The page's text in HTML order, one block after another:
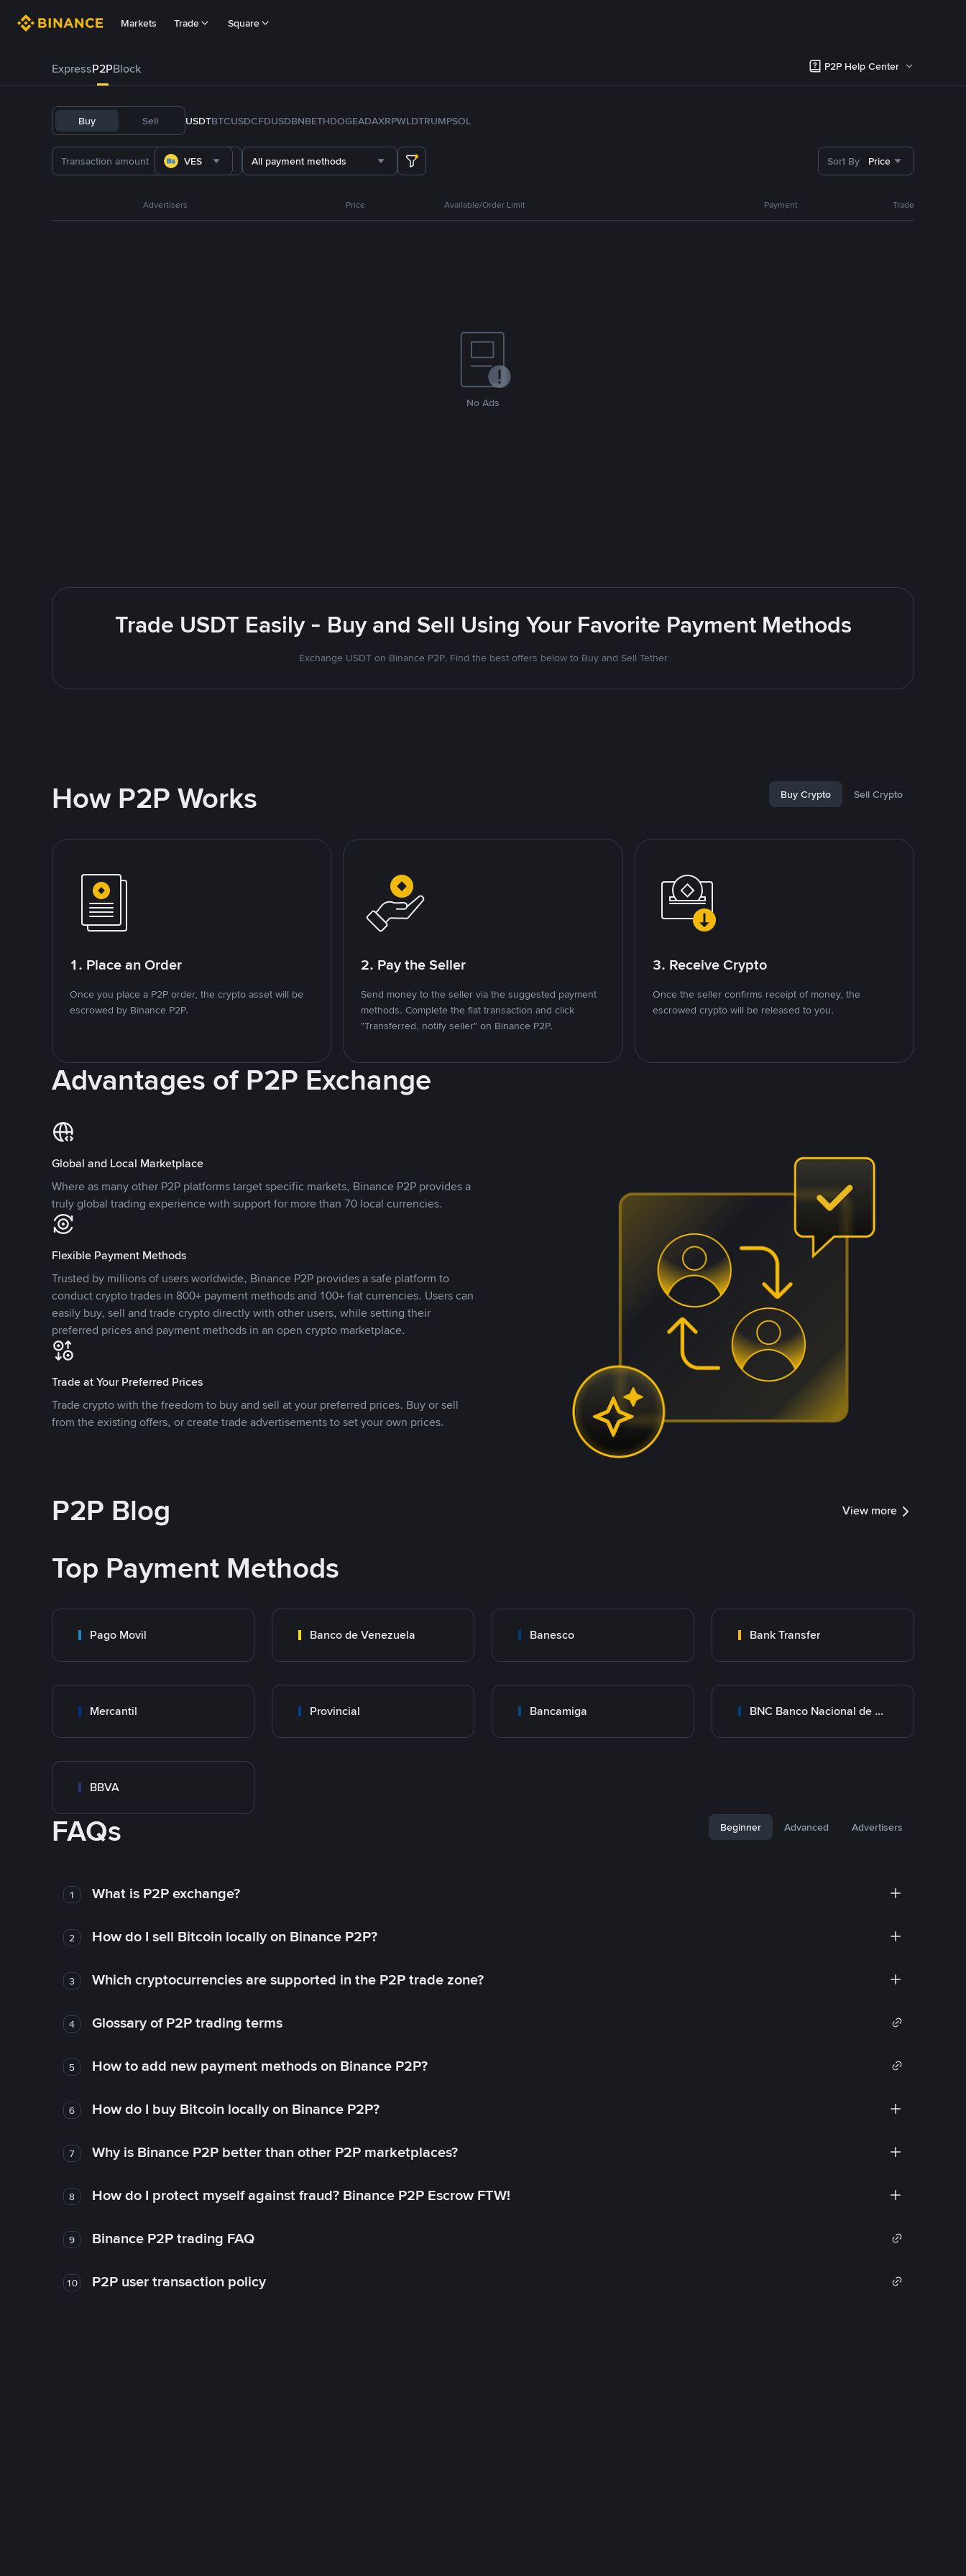
Markets Trade Square
ExpressP2PBlock P2P Help Center
Buy Sell USDTBTCUSDCFDUSDBNBETHDOGEADAXRPWLDTRUMPSOL
VES All payment methods Sort By Price
Advertisers Price Available/Order Limit Payment Trade
No Ads
Trade USDT Easily - Buy and Sell Using Your Favorite Payment Methods
Exchange USDT on Binance P2P. Find the best offers below to Buy and Sell Tether
How P2P Works Buy Crypto Sell Crypto
1. Place an Order
Once you place a P2P order, the crypto asset will be
escrowed by Binance P2P.
2. Pay the Seller
Send money to the seller via the suggested payment
methods. Complete the fiat transaction and click
"Transferred, notify seller" on Binance P2P.
3. Receive Crypto
Once the seller confirms receipt of money, the
escrowed crypto will be released to you.
Advantages of P2P Exchange
Global and Local Marketplace
Where as many other P2P platforms target specific markets, Binance P2P provides a
truly global trading experience with support for more than 70 local currencies.
Flexible Payment Methods
Trusted by millions of users worldwide, Binance P2P provides a safe platform to
conduct crypto trades in 800+ payment methods and 100+ fiat currencies. Users can
easily buy, sell and trade crypto directly with other users, while setting their
preferred prices and payment methods in an open crypto marketplace.
Trade at Your Preferred Prices
Trade crypto with the freedom to buy and sell at your preferred prices. Buy or sell
from the existing offers, or create trade advertisements to set your own prices.
P2P Blog View more
Top Payment Methods
Pago Movil Banco de Venezuela Banesco Bank Transfer
Mercantil Provincial Bancamiga BNC Banco Nacional de Crédito
BBVA
FAQs Beginner Advanced Advertisers
1 What is P2P exchange?
2 How do I sell Bitcoin locally on Binance P2P?
3 Which cryptocurrencies are supported in the P2P trade zone?
4 Glossary of P2P trading terms
5 How to add new payment methods on Binance P2P?
6 How do I buy Bitcoin locally on Binance P2P?
7 Why is Binance P2P better than other P2P marketplaces?
8 How do I protect myself against fraud? Binance P2P Escrow FTW!
9 Binance P2P trading FAQ
10 P2P user transaction policy